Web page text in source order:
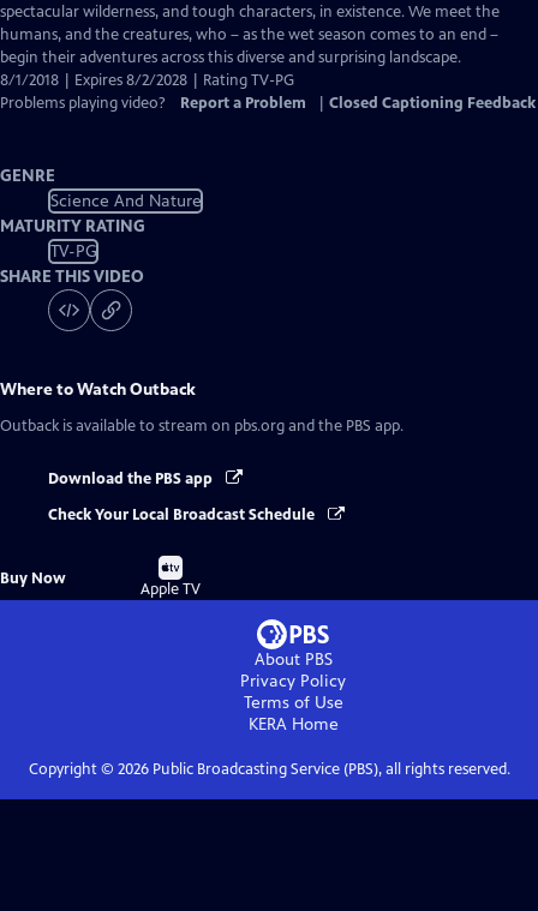
Closed
Captions
spectacular wilderness, and tough characters, in existence. We meet the
humans, and the creatures, who – as the wet season comes to an end –
begin their adventures across this diverse and surprising landscape.
8/1/2018 | Expires 8/2/2028 | Rating TV-PG
Problems playing video?
Report a Problem Closed Captioning Feedback
GENRE
Science And Nature
MATURITY RATING
TV-PG
SHARE THIS VIDEO
Where to WatchOutback
Outback is available to stream on pbs.org and the PBS app.
Download the PBS app
Check Your Local Broadcast Schedule
Buy Now
Buy
on
Apple TV
About PBS
Privacy Policy
Terms of Use
KERAHome
Copyright © 2026Public Broadcasting Service (PBS), all rights reserved.